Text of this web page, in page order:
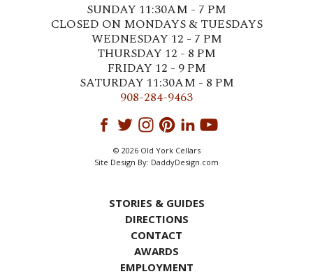
SUNDAY 11:30AM - 7 PM
CLOSED ON MONDAYS & TUESDAYS
WEDNESDAY 12 - 7 PM
THURSDAY 12 - 8 PM
FRIDAY 12 - 9 PM
SATURDAY 11:30AM - 8 PM
908-284-9463
© 2026 Old York Cellars
Site Design By: DaddyDesign.com
STORIES & GUIDES
DIRECTIONS
CONTACT
AWARDS
EMPLOYMENT